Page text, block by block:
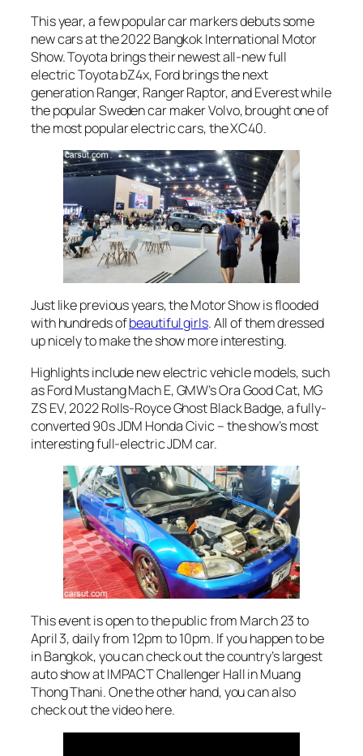
This year, a few popular car markers debuts some
new cars at the 2022 Bangkok International Motor
Show. Toyota brings their newest all-new full
electric Toyota bZ4x, Ford brings the next
generation Ranger, Ranger Raptor, and Everest while
the popular Sweden car maker Volvo, brought one of
the most popular electric cars, the XC40.
Just like previous years, the Motor Show is flooded
with hundreds ofbeautiful girls. All of them dressed
up nicely to make the show more interesting.
Highlights include new electric vehicle models, such
as Ford Mustang Mach E, GMW’s Ora Good Cat, MG
ZS EV, 2022 Rolls-Royce Ghost Black Badge, a fully-
converted 90s JDM Honda Civic – the show’s most
interesting full-electric JDM car.
This event is open to the public from March 23 to
April 3, daily from 12pm to 10pm. If you happen to be
in Bangkok, you can check out the country’s largest
auto show at IMPACT Challenger Hall in Muang
Thong Thani. One the other hand, you can also
check out the video here.